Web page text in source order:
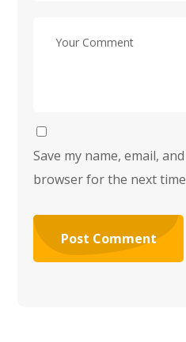
Save my name, email,
browser for the next